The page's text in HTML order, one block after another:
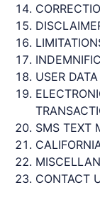
USER DATA
SMS TEXT
CONTACT